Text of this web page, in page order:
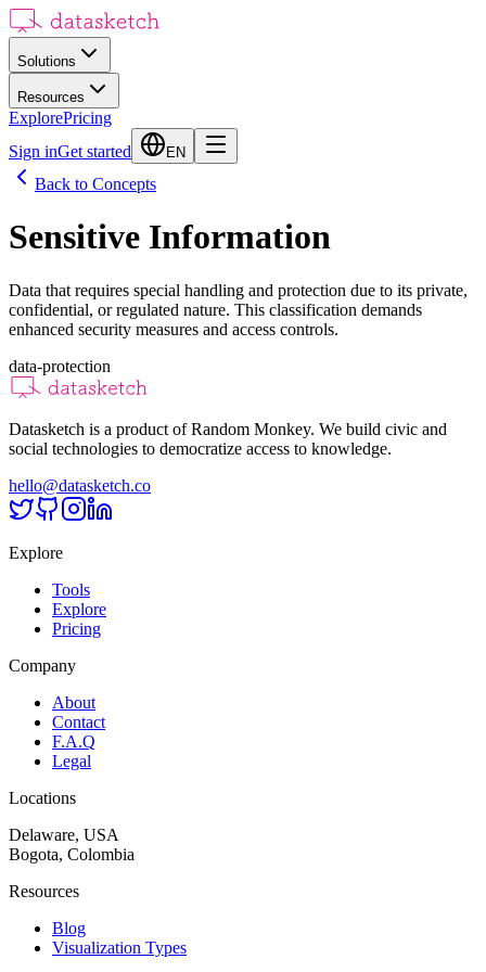
Solutions
Resources
ExplorePricing
Sign inGet started EN
Back to Concepts
Sensitive Information
Data that requires special handling and protection due to its private,
confidential, or regulated nature. This classification demands
enhanced security measures and access controls.
data-protection
Datasketch is a product of Random Monkey. We build civic and
social technologies to democratize access to knowledge.
hello@datasketch.co
Explore
Tools
Explore
Pricing
Company
About
Contact
F.A.Q
Legal
Locations
Delaware, USA
Bogota, Colombia
Resources
Blog
Visualization Types